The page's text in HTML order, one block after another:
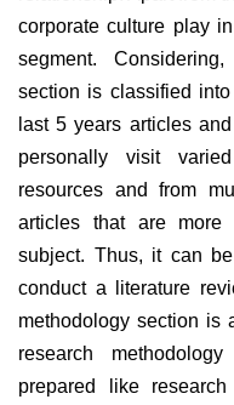
corporate culture play
segment.
section is classified
last 5 years articles
personally visit
resources and from
articles that are more
subject. Thus, it can
conduct a literature
methodology section is
research
prepared like